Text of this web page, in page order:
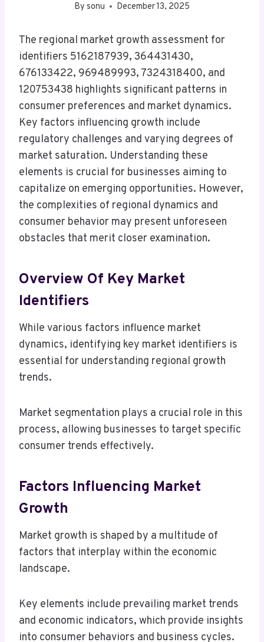
By sonu December 13, 2025
The regional market growth assessment for
identifiers 5162187939, 364431430,
676133422, 969489993, 7324318400, and
120753438 highlights significant patterns in
consumer preferences and market dynamics.
Key factors influencing growth include
regulatory challenges and varying degrees of
market saturation. Understanding these
elements is crucial for businesses aiming to
capitalize on emerging opportunities. However,
the complexities of regional dynamics and
consumer behavior may present unforeseen
obstacles that merit closer examination.
Overview Of Key Market
Identifiers
While various factors influence market
dynamics, identifying key market identifiers is
essential for understanding regional growth
trends.
Market segmentation plays a crucial role in this
process, allowing businesses to target specific
consumer trends effectively.
Factors Influencing Market
Growth
Market growth is shaped by a multitude of
factors that interplay within the economic
landscape.
Key elements include prevailing market trends
and economic indicators, which provide insights
into consumer behaviors and business cycles.